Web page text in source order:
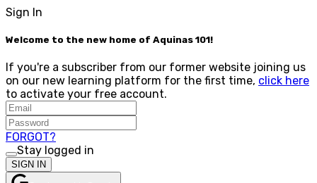
Sign In
Welcome to the new home of Aquinas 101!
If you're a subscriber from our former website joining us
on our new learning platform for the first time, click here
to activate your free account.
FORGOT?
Stay logged in
SIGN IN